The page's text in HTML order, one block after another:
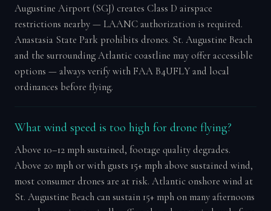
Augustine Airport (SGJ) creates Class D airspace
restrictions nearby — LAANC authorization is required.
Anastasia State Park prohibits drones. St. Augustine Beach
and the surrounding Atlantic coastline may offer accessible
options — always verify with FAA B4UFLY and local
ordinances before flying.
What wind speed is too high for drone flying?
Above 10–12 mph sustained, footage quality degrades.
Above 20 mph or with gusts 15+ mph above sustained wind,
most consumer drones are at risk. Atlantic onshore wind at
St. Augustine Beach can sustain 15+ mph on many afternoons